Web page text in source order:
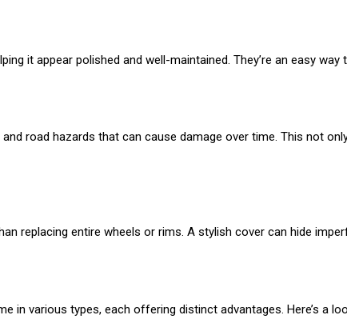
it appear polished and well-maintained. They’re an easy
road hazards that can cause damage over time. This not
replacing entire wheels or rims. A stylish cover can hide
in various types, each offering distinct advantages. Here’s a